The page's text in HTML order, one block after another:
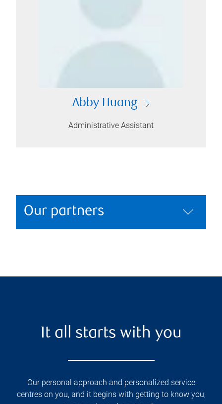
Abby Huang
Administrative Assistant
Our partners
It all starts with you
Our personal approach and personalized service
centres on you, and it begins with getting to know you,